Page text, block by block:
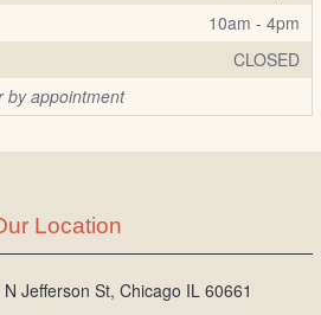
10am - 4pm
CLOSED
by appointment
Location
Jefferson St, Chicago IL 60661